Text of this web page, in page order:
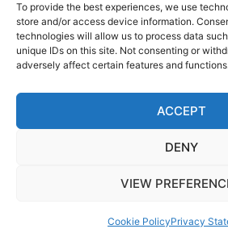
To provide the best experiences, we use
store and/or access device information.
technologies will allow us to process data
unique IDs on this site. Not consenting or
adversely affect certain features and
ACCEPT
DENY
VIEW
Cookie PolicyPrivacy
TECHNOLOGIES
.NET Expertise
PHP Expertise